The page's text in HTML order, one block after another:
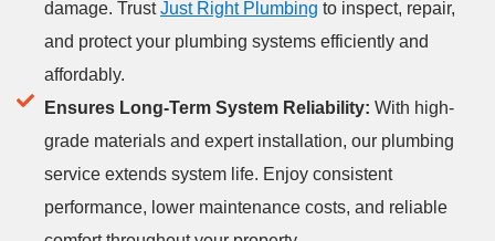
damage. TrustJust Right Plumbing to inspect, repair,
and protect your plumbing systems efficiently and
affordably.
Ensures Long-Term System Reliability: With high-
grade materials and expert installation, our plumbing
service extends system life. Enjoy consistent
performance, lower maintenance costs, and reliable